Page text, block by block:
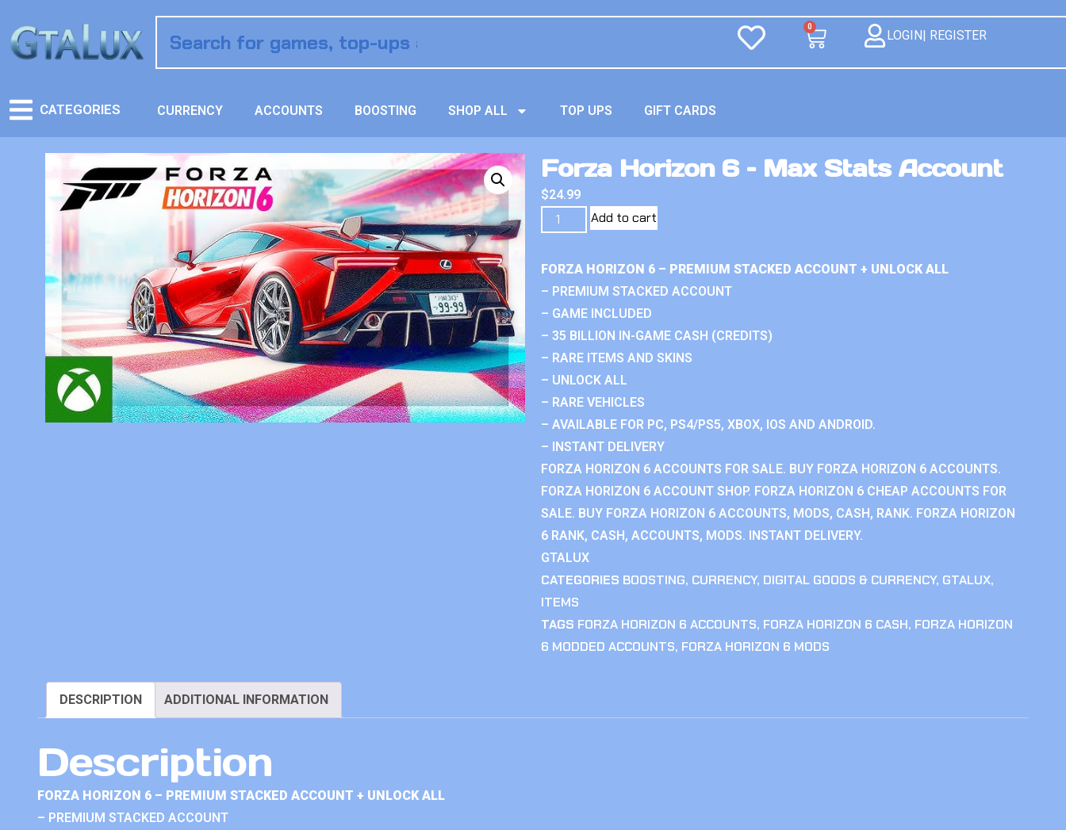
0
LOGIN| REGISTER
CATEGORIES CURRENCY ACCOUNTS BOOSTING SHOP ALL TOP UPS GIFT CARDS
Forza Horizon 6 – Max Stats Account
$24.99
Add to cart
FORZA HORIZON 6 – PREMIUM STACKED ACCOUNT + UNLOCK ALL
– PREMIUM STACKED ACCOUNT
– GAME INCLUDED
– 35 BILLION IN-GAME CASH (CREDITS)
– RARE ITEMS AND SKINS
– UNLOCK ALL
– RARE VEHICLES
– AVAILABLE FOR PC, PS4/PS5, XBOX, IOS AND ANDROID.
– INSTANT DELIVERY
FORZA HORIZON 6 ACCOUNTS FOR SALE. BUY FORZA HORIZON 6 ACCOUNTS.
FORZA HORIZON 6 ACCOUNT SHOP. FORZA HORIZON 6 CHEAP ACCOUNTS FOR
SALE. BUY FORZA HORIZON 6 ACCOUNTS, MODS, CASH, RANK. FORZA HORIZON
6 RANK, CASH, ACCOUNTS, MODS. INSTANT DELIVERY.
GTALUX
CATEGORIES BOOSTING, CURRENCY, DIGITAL GOODS & CURRENCY, GTALUX,
ITEMS
TAGS FORZA HORIZON 6 ACCOUNTS, FORZA HORIZON 6 CASH, FORZA HORIZON
6 MODDED ACCOUNTS, FORZA HORIZON 6 MODS
DESCRIPTION ADDITIONAL INFORMATION
Description
FORZA HORIZON 6 – PREMIUM STACKED ACCOUNT + UNLOCK ALL
– PREMIUM STACKED ACCOUNT